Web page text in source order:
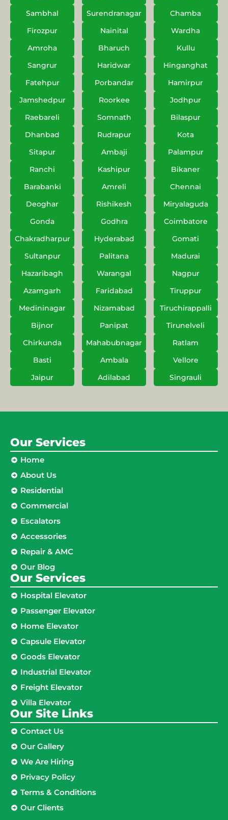
Sambhal
Surendranagar
Chamba
Firozpur
Nainital
Wardha
Amroha
Bharuch
Kullu
Sangrur
Haridwar
Hinganghat
Fatehpur
Porbandar
Hamirpur
Jamshedpur
Roorkee
Jodhpur
Raebareli
Somnath
Bilaspur
Dhanbad
Rudrapur
Kota
Sitapur
Ambaji
Palampur
Ranchi
Kashipur
Bikaner
Barabanki
Amreli
Chennai
Deoghar
Rishikesh
Miryalaguda
Gonda
Godhra
Coimbatore
Chakradharpur
Hyderabad
Gomati
Sultanpur
Palitana
Madurai
Hazaribagh
Warangal
Nagpur
Azamgarh
Faridabad
Tiruppur
Medininagar
Nizamabad
Tiruchirappalli
Bijnor
Panipat
Tirunelveli
Chirkunda
Mahabubnagar
Ratlam
Basti
Ambala
Vellore
Jaipur
Adilabad Singrauli
Our Services
Home
About Us
Residential
Commercial
Escalators
Accessories
Repair & AMC
Our Blog
Our Services
Hospital Elevator
Passenger Elevator
Home Elevator
Capsule Elevator
Goods Elevator
Industrial Elevator
Freight Elevator
Villa Elevator
Our Site Links​
Contact Us
Our Gallery
We Are Hiring
Privacy Policy
Terms & Conditions
Our Clients